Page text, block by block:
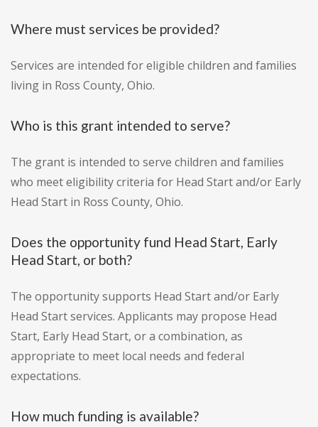
Where must services be provided?
Services are intended for eligible children and families
living in Ross County, Ohio.
Who is this grant intended to serve?
The grant is intended to serve children and families
who meet eligibility criteria for Head Start and/or Early
Head Start in Ross County, Ohio.
Does the opportunity fund Head Start, Early
Head Start, or both?
The opportunity supports Head Start and/or Early
Head Start services. Applicants may propose Head
Start, Early Head Start, or a combination, as
appropriate to meet local needs and federal
expectations.
How much funding is available?